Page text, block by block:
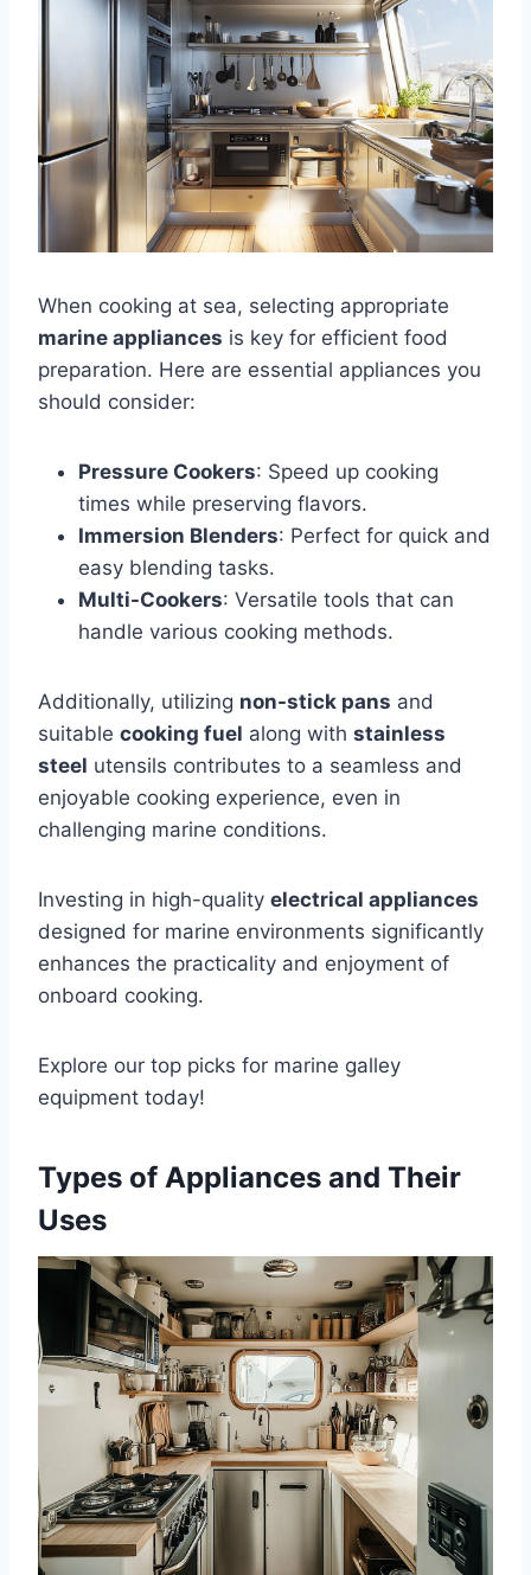
When cooking at sea, selecting appropriate
marine appliances is key for efficient food
preparation. Here are essential appliances you
should consider:
Pressure Cookers: Speed up cooking
times while preserving flavors.
Immersion Blenders: Perfect for quick and
easy blending tasks.
Multi-Cookers: Versatile tools that can
handle various cooking methods.
Additionally, utilizing non-stick pans and
suitable cooking fuel along with stainless
steel utensils contributes to a seamless and
enjoyable cooking experience, even in
challenging marine conditions.
Investing in high-quality electrical appliances
designed for marine environments significantly
enhances the practicality and enjoyment of
onboard cooking.
Explore our top picks for marine galley
equipment today!
Types of Appliances and Their
Uses